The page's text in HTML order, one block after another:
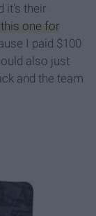
it's their
one for
I paid $100
also just
and the team